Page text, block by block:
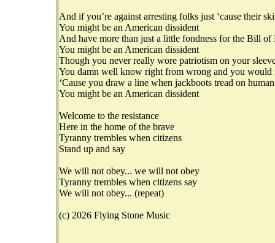
And if you’re against arresting folks just ‘cause their
You might be an American dissident
And have more than just a little fondness for the Bill of
You might be an American dissident
Though you never really wore patriotism on your
You damn well know right from wrong and you would
‘Cause you draw a line when jackboots tread on
You might be an American dissident
Welcome to the resistance
Here in the home of the brave
Tyranny trembles when citizens
Stand up and say
We will not obey... we will not obey
Tyranny trembles when citizens say
We will not obey... (repeat)
(c) 2026 Flying Stone Music